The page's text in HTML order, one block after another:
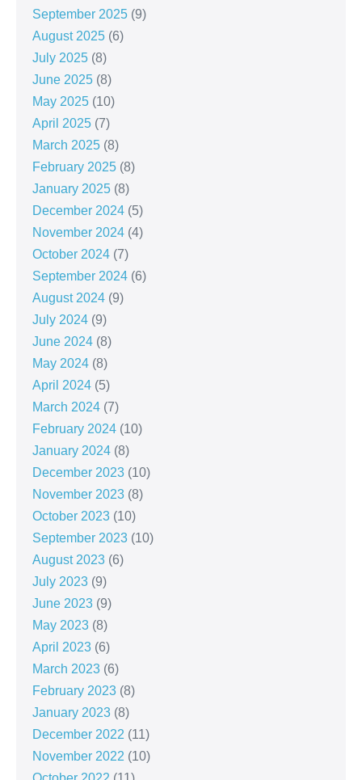
September 2025 (9)
August 2025 (6)
July 2025 (8)
June 2025 (8)
May 2025 (10)
April 2025 (7)
March 2025 (8)
February 2025 (8)
January 2025 (8)
December 2024 (5)
November 2024 (4)
October 2024 (7)
September 2024 (6)
August 2024 (9)
July 2024 (9)
June 2024 (8)
May 2024 (8)
April 2024 (5)
March 2024 (7)
February 2024 (10)
January 2024 (8)
December 2023 (10)
November 2023 (8)
October 2023 (10)
September 2023 (10)
August 2023 (6)
July 2023 (9)
June 2023 (9)
May 2023 (8)
April 2023 (6)
March 2023 (6)
February 2023 (8)
January 2023 (8)
December 2022 (11)
November 2022 (10)